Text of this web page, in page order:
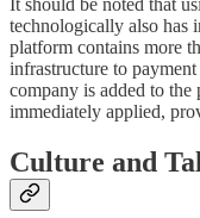
technologically also has
platform contains more
infrastructure to
company is added to the
immediately applied,
Culture and